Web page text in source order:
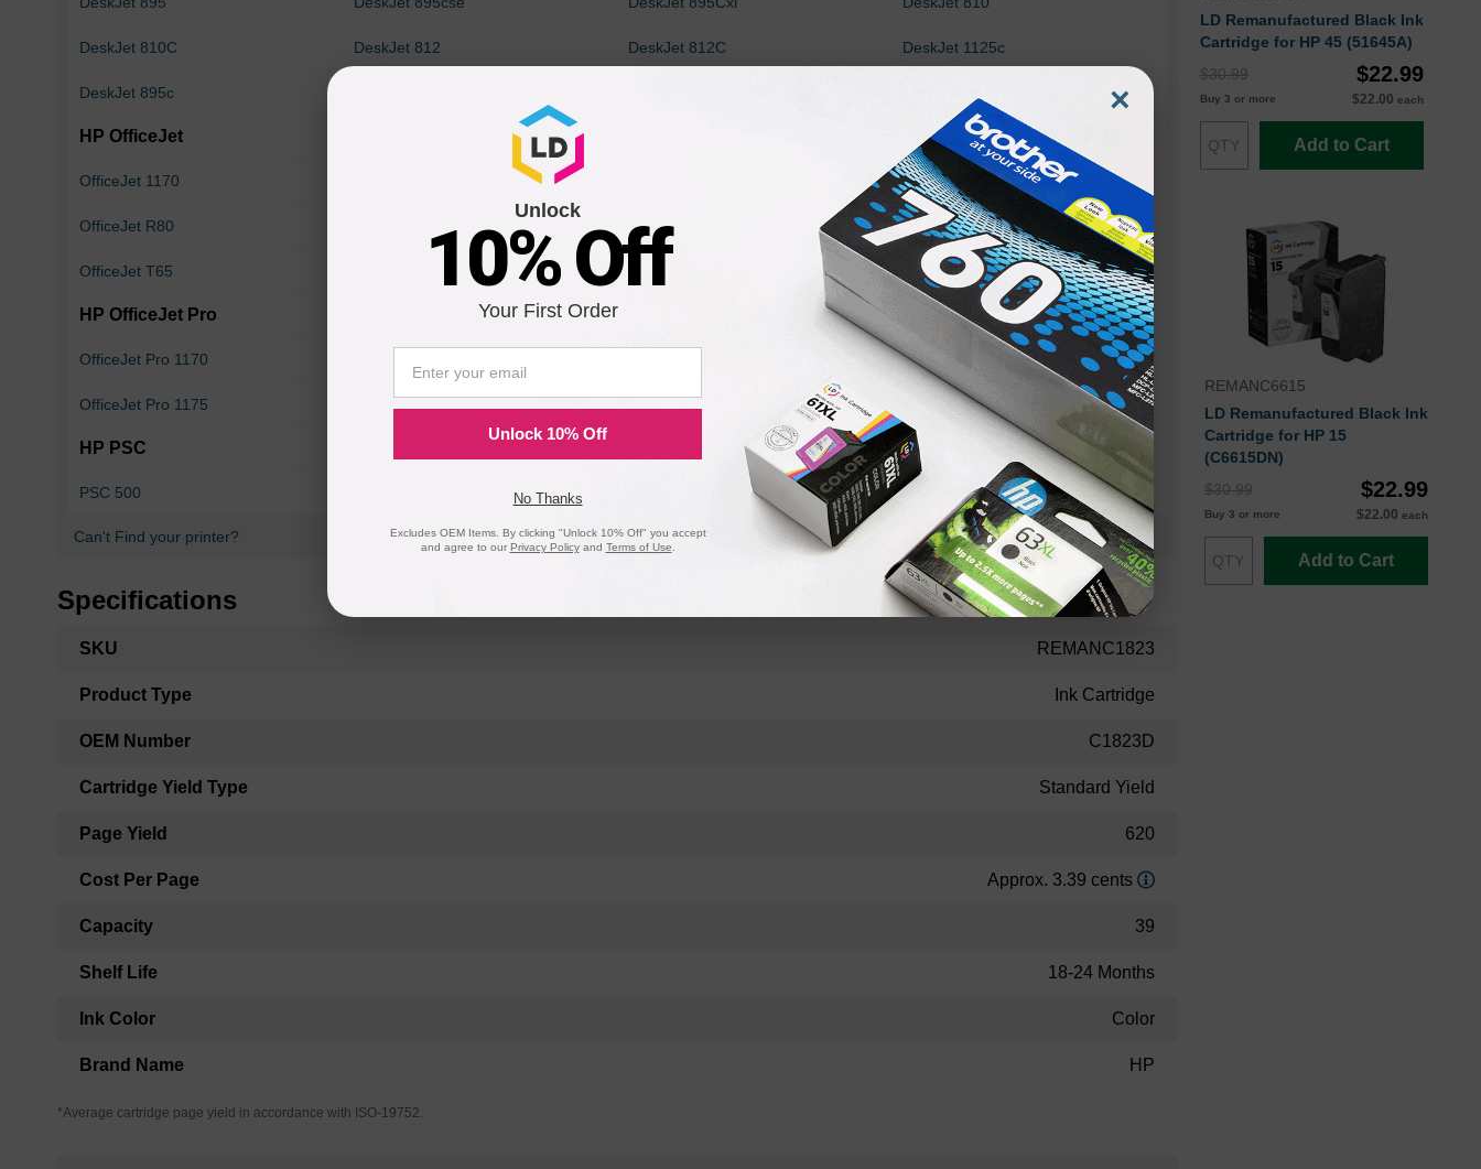
DeskJet 810C DeskJet 812 DeskJet 812C DeskJet 1125c
DeskJet 895c
HP OfficeJet
OfficeJet 1170 OfficeJet R60
OfficeJet R80 OfficeJet T45xi OfficeJet T46
OfficeJet T65
HP OfficeJet Pro
OfficeJet Pro 1170 OfficeJet Pro 1170Cxi
OfficeJet Pro 1175 OfficeJet Pro 1175Cxi
HP PSC
PSC 500
Can't Find your printer?
Specifications
Information
SKU REMANC1823
Product Type Ink Cartridge
OEM Number C1823D
Cartridge Yield Type Standard Yield
Page Yield 620
Cost Per Page Approx. 3.39 cents
Capacity 39
Shelf Life 18-24 Months
Ink Color Color
Brand Name HP
*Average cartridge page yield in accordance with ISO-19752.
LD Remanufactured Black Ink
Cartridge for HP 45 (51645A)
$30.99
$22.99
Buy 3 or more $22.00 each
Add to Cart
REMANC6615
LD Remanufactured Black Ink
Cartridge for HP 15
(C6615DN)
$30.99
$22.99
Buy 3 or more $22.00 each
Add to Cart
×
Unlock
10% Off
Your First Order
Unlock 10% Off
No Thanks
Excludes OEM Items. By clicking "Unlock 10% Off" you accept
and agree to our Privacy Policyand Terms of Use